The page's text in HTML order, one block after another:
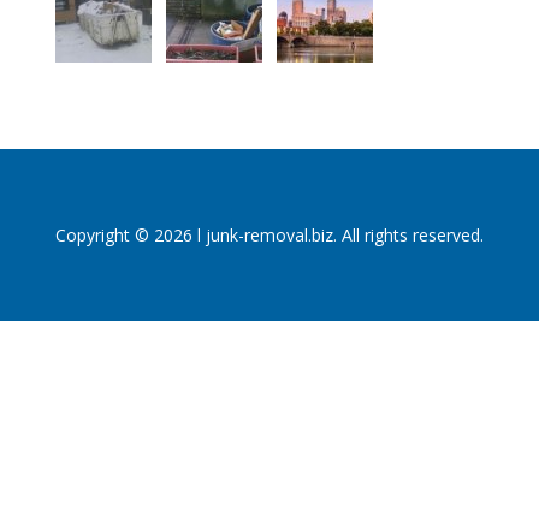
Copyright © 2026 l junk-removal.biz. All rights reserved.